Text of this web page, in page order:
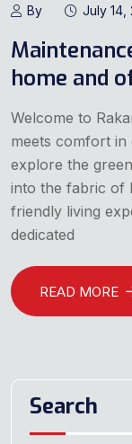
By July 14,
home and
Welcome to
meets comfort in
explore the
into the fabric of
friendly living
dedicated
READ MORE
Search